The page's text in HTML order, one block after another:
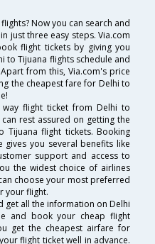
Now you can search and
just three easy steps. Via.com
flight tickets by giving you
to Tijuana flights schedule and
from this, Via.com's price
the cheapest fare for Delhi to
flight ticket from Delhi to
rest assured on getting the
flight tickets. Booking
you several benefits like
support and access to
the widest choice of airlines
choose your most preferred
your flight.
get all the information on Delhi
and book your cheap flight
get the cheapest airfare for
flight ticket well in advance.